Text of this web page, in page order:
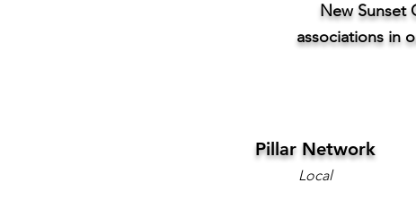
New Sunset
associations in
Pillar Network
Local